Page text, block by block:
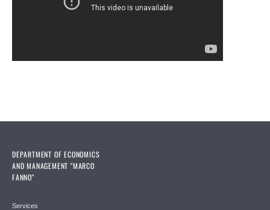
DEPARTMENT OF ECONOMICS
AND MANAGEMENT "MARCO
FANNO"
Services